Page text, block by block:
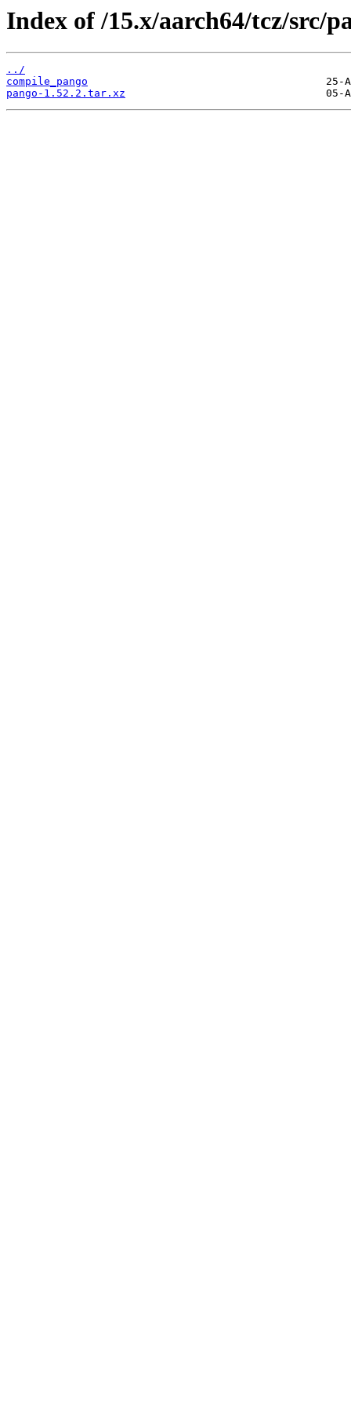
Index of /15.x/aarch64/tcz/src/
../
compile_pango
pango-1.52.2.tar.xz